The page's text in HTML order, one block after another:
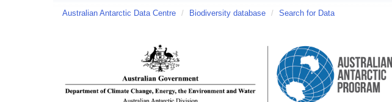
Australian Antarctic Data Centre / Biodiversity database / Search for Data